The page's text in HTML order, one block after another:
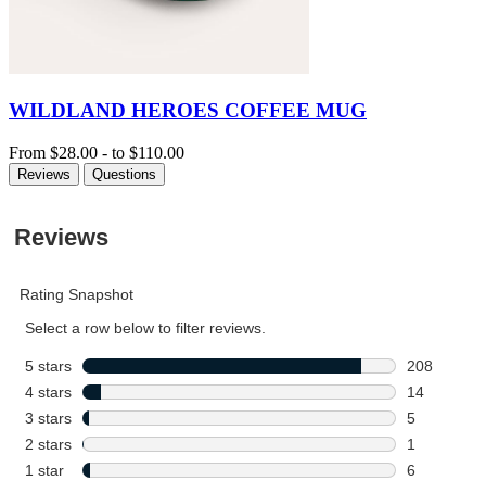
WILDLAND HEROES COFFEE MUG
From $28.00 - to $110.00
Reviews Questions